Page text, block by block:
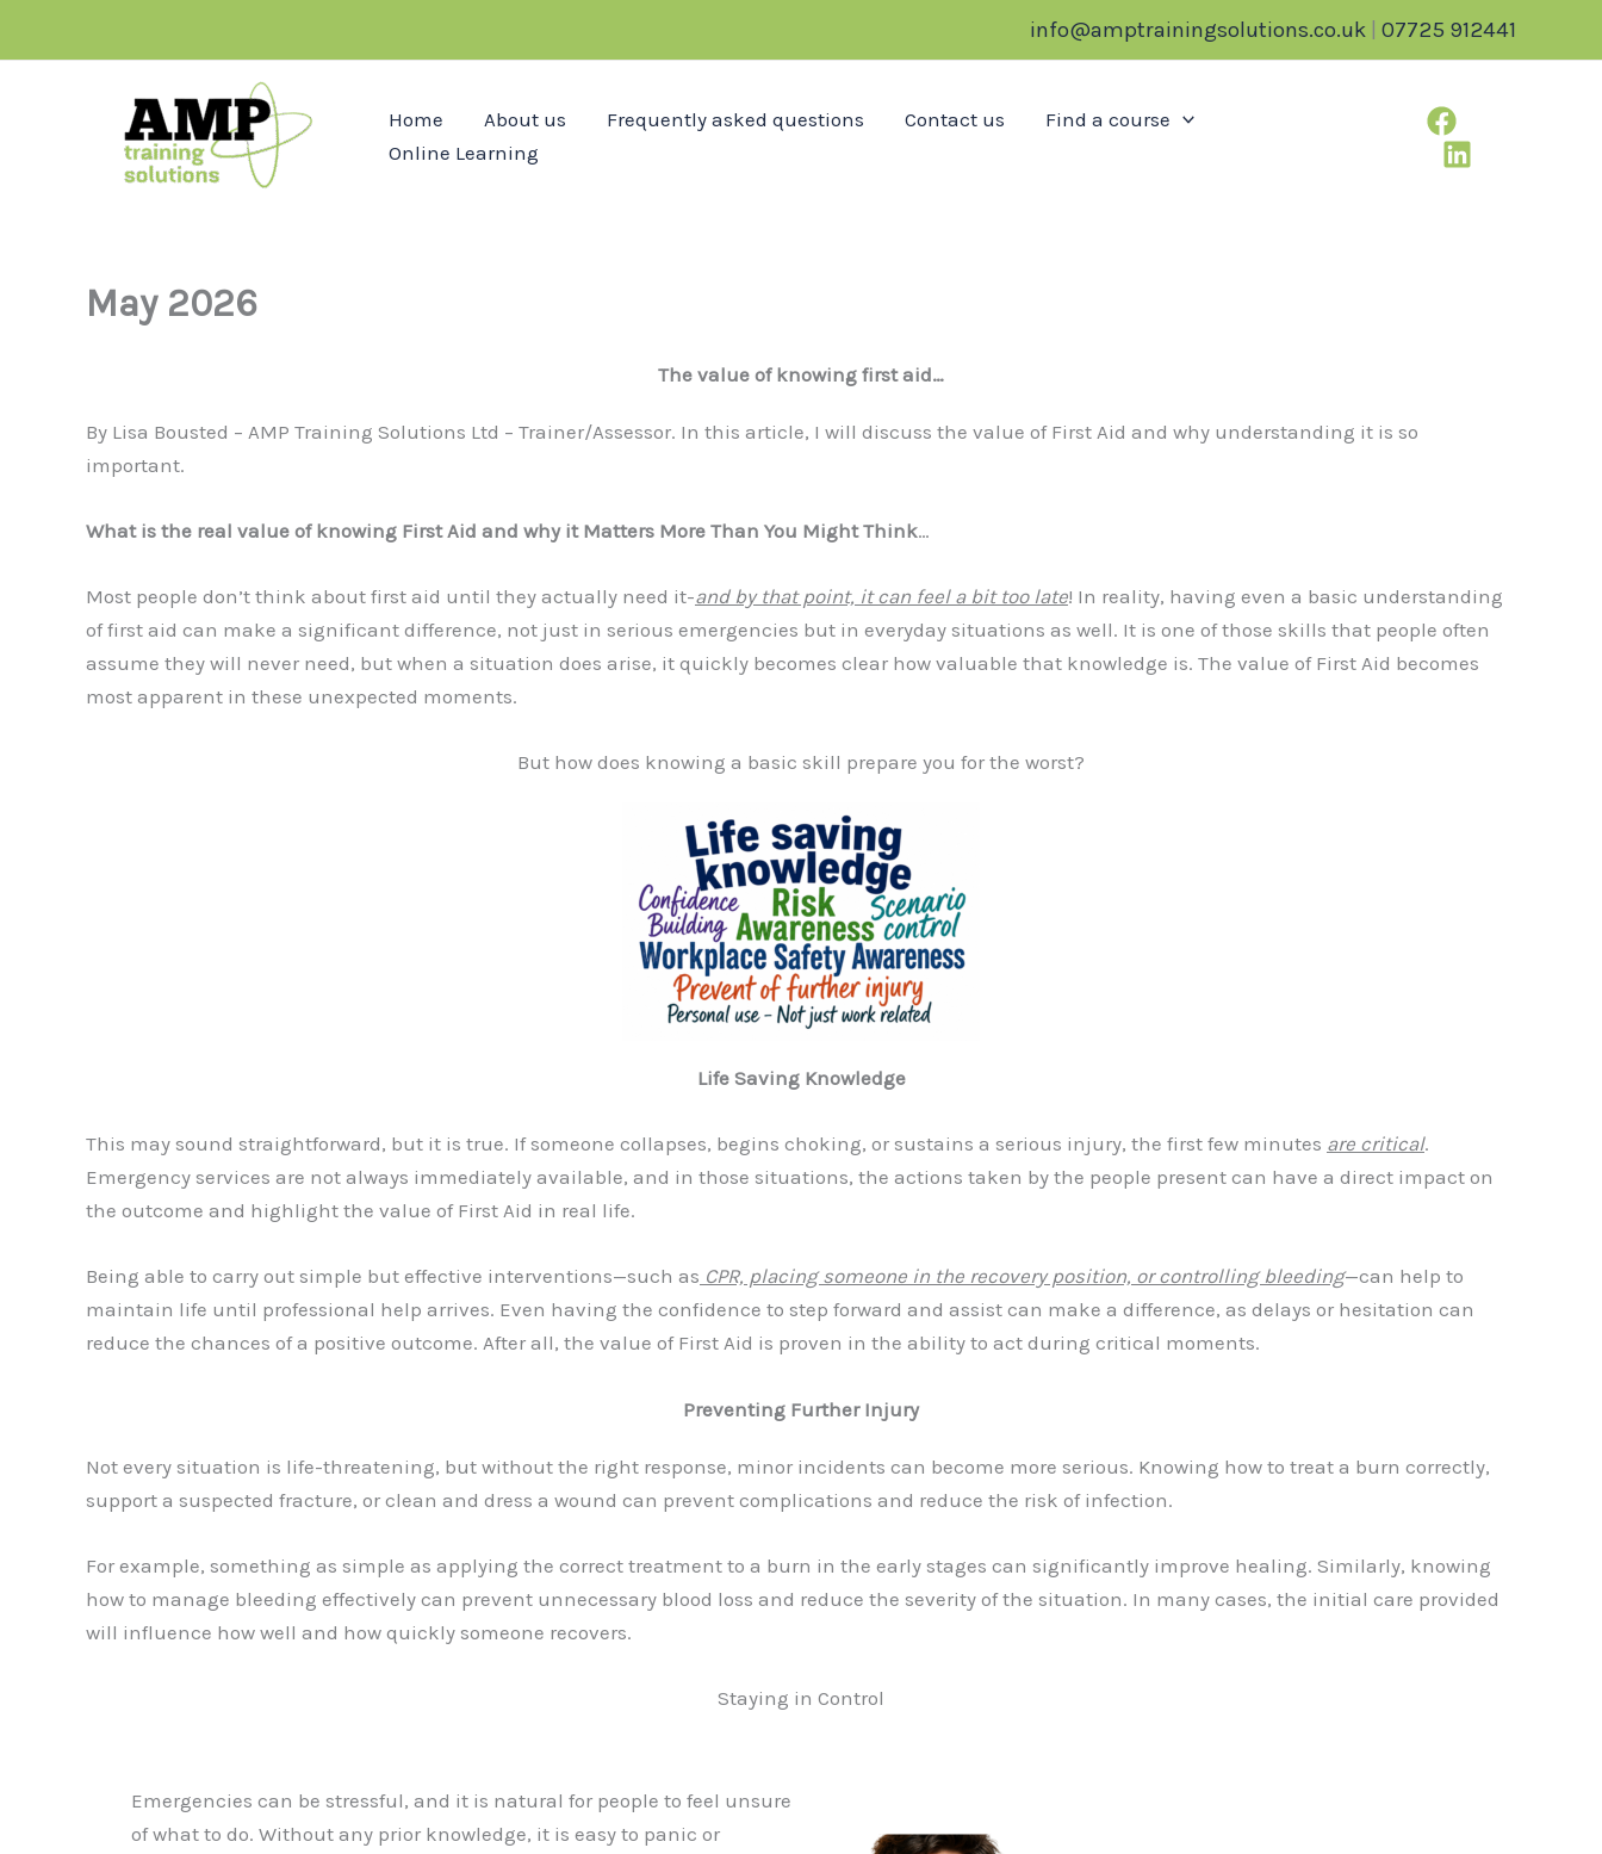
info@amptrainingsolutions.co.uk | 07725 912441
Home About us Frequently asked questions Contact us
Find a course
Online Learning
May 2026
The value of knowing first aid…
By Lisa Bousted – AMP Training Solutions Ltd – Trainer/Assessor. In this article, I will discuss the value of First Aid and why understanding it is so
important.
What is the real value of knowing First Aid and why it Matters More Than You Might Think…
Most people don’t think about first aid until they actually need it-and by that point, it can feel a bit too late! In reality, having even a basic understanding
of first aid can make a significant difference, not just in serious emergencies but in everyday situations as well. It is one of those skills that people often
assume they will never need, but when a situation does arise, it quickly becomes clear how valuable that knowledge is. The value of First Aid becomes
most apparent in these unexpected moments.
But how does knowing a basic skill prepare you for the worst?
Life Saving Knowledge
This may sound straightforward, but it is true. If someone collapses, begins choking, or sustains a serious injury, the first few minutes are critical.
Emergency services are not always immediately available, and in those situations, the actions taken by the people present can have a direct impact on
the outcome and highlight the value of First Aid in real life.
Being able to carry out simple but effective interventions—such as CPR, placing someone in the recovery position, or controlling bleeding—can help to
maintain life until professional help arrives. Even having the confidence to step forward and assist can make a difference, as delays or hesitation can
reduce the chances of a positive outcome. After all, the value of First Aid is proven in the ability to act during critical moments.
Preventing Further Injury
Not every situation is life-threatening, but without the right response, minor incidents can become more serious. Knowing how to treat a burn correctly,
support a suspected fracture, or clean and dress a wound can prevent complications and reduce the risk of infection.
For example, something as simple as applying the correct treatment to a burn in the early stages can significantly improve healing. Similarly, knowing
how to manage bleeding effectively can prevent unnecessary blood loss and reduce the severity of the situation. In many cases, the initial care provided
will influence how well and how quickly someone recovers.
Staying in Control
Emergencies can be stressful, and it is natural for people to feel unsure
of what to do. Without any prior knowledge, it is easy to panic or